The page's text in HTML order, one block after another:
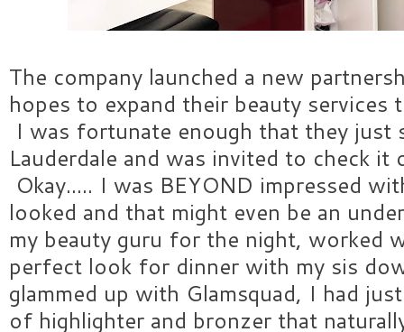
The company launched a new
hopes to expand their beauty
I was fortunate enough that they just
Lauderdale and was invited to check
Okay..... I was BEYOND impressed
looked and that might even be an
my beauty guru for the night, worked
perfect look for dinner with my sis
glammed up with Glamsquad, I had
of highlighter and bronzer that